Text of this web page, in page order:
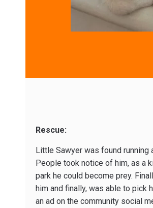
Rescue:
Little Sawyer was found running
People took notice of him, as a
park he could become prey.
him and finally, was able to pick
an ad on the community social